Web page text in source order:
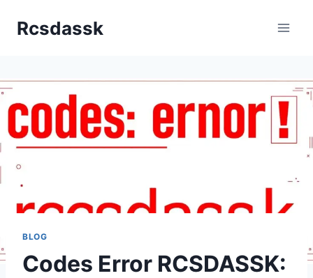
Rcsdassk
BLOG
Codes Error RCSDASSK: